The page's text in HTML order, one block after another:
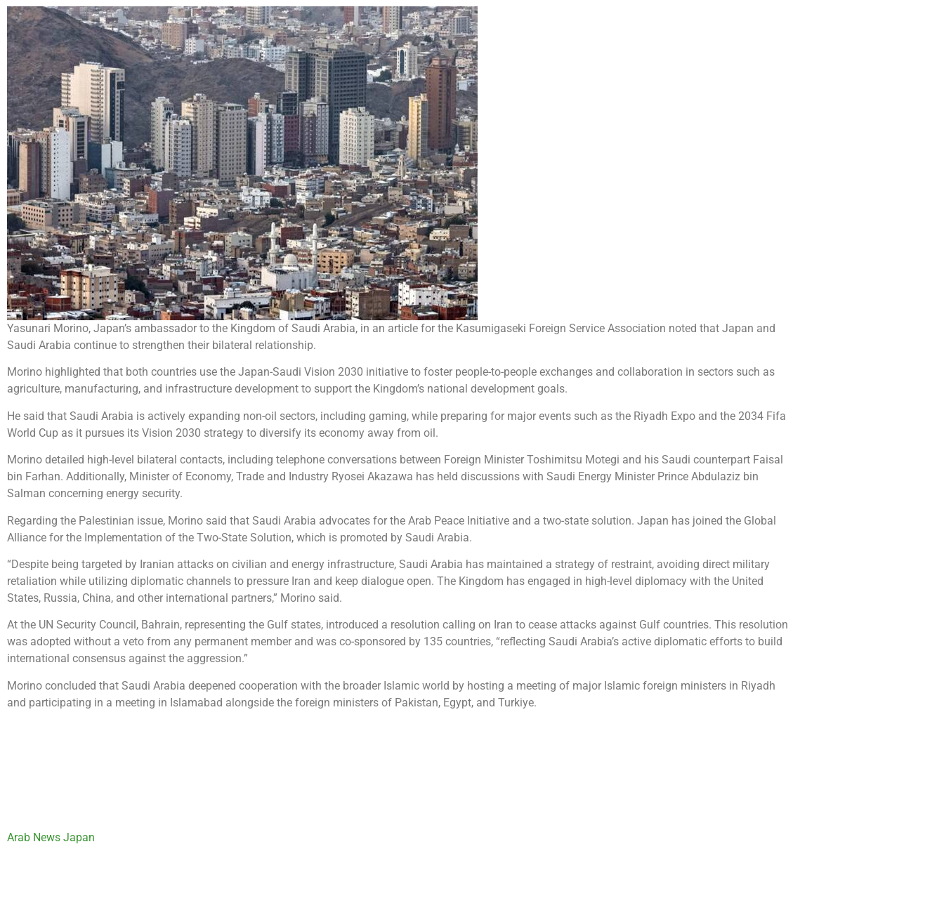
Yasunari Morino, Japan’s ambassador to the Kingdom of Saudi Arabia, in an article for the Kasumigaseki Foreign Service Association noted that Japan and
Saudi Arabia continue to strengthen their bilateral relationship.
Morino highlighted that both countries use the Japan-Saudi Vision 2030 initiative to foster people-to-people exchanges and collaboration in sectors such as
agriculture, manufacturing, and infrastructure development to support the Kingdom’s national development goals.
He said that Saudi Arabia is actively expanding non-oil sectors, including gaming, while preparing for major events such as the Riyadh Expo and the 2034 Fifa
World Cup as it pursues its Vision 2030 strategy to diversify its economy away from oil.
Morino detailed high-level bilateral contacts, including telephone conversations between Foreign Minister Toshimitsu Motegi and his Saudi counterpart Faisal
bin Farhan. Additionally, Minister of Economy, Trade and Industry Ryosei Akazawa has held discussions with Saudi Energy Minister Prince Abdulaziz bin
Salman concerning energy security.
Regarding the Palestinian issue, Morino said that Saudi Arabia advocates for the Arab Peace Initiative and a two-state solution. Japan has joined the Global
Alliance for the Implementation of the Two-State Solution, which is promoted by Saudi Arabia.
“Despite being targeted by Iranian attacks on civilian and energy infrastructure, Saudi Arabia has maintained a strategy of restraint, avoiding direct military
retaliation while utilizing diplomatic channels to pressure Iran and keep dialogue open. The Kingdom has engaged in high-level diplomacy with the United
States, Russia, China, and other international partners,” Morino said.
At the UN Security Council, Bahrain, representing the Gulf states, introduced a resolution calling on Iran to cease attacks against Gulf countries. This resolution
was adopted without a veto from any permanent member and was co-sponsored by 135 countries, “reflecting Saudi Arabia’s active diplomatic efforts to build
international consensus against the aggression.”
Morino concluded that Saudi Arabia deepened cooperation with the broader Islamic world by hosting a meeting of major Islamic foreign ministers in Riyadh
and participating in a meeting in Islamabad alongside the foreign ministers of Pakistan, Egypt, and Turkiye.
Arab News Japan